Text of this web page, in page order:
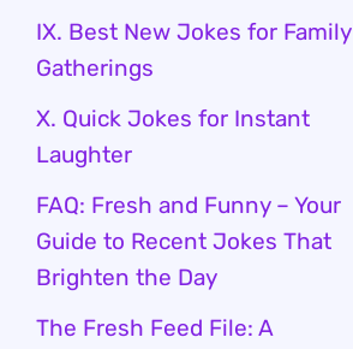
IX. Best New Jokes for Family
Gatherings
X. Quick Jokes for Instant
Laughter
FAQ: Fresh and Funny – Your
Guide to Recent Jokes That
Brighten the Day
The Fresh Feed File: A